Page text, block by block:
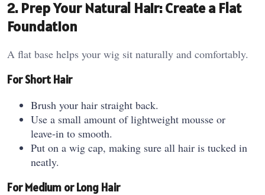
2. Prep Your Natural Hair: Create a Flat
Foundation
A flat base helps your wig sit naturally and comfortably.
For Short Hair
Brush your hair straight back.
Use a small amount of lightweight mousse or
leave‑in to smooth.
Put on a wig cap, making sure all hair is tucked in
neatly.
For Medium or Long Hair